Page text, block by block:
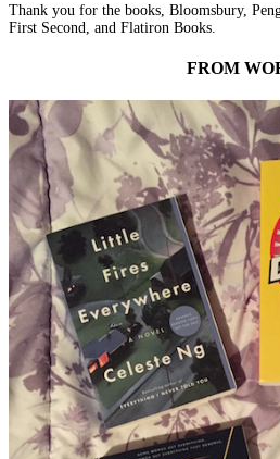
Thank you for the books, Bloomsbury,
First Second, and Flatiron Books.
FROM